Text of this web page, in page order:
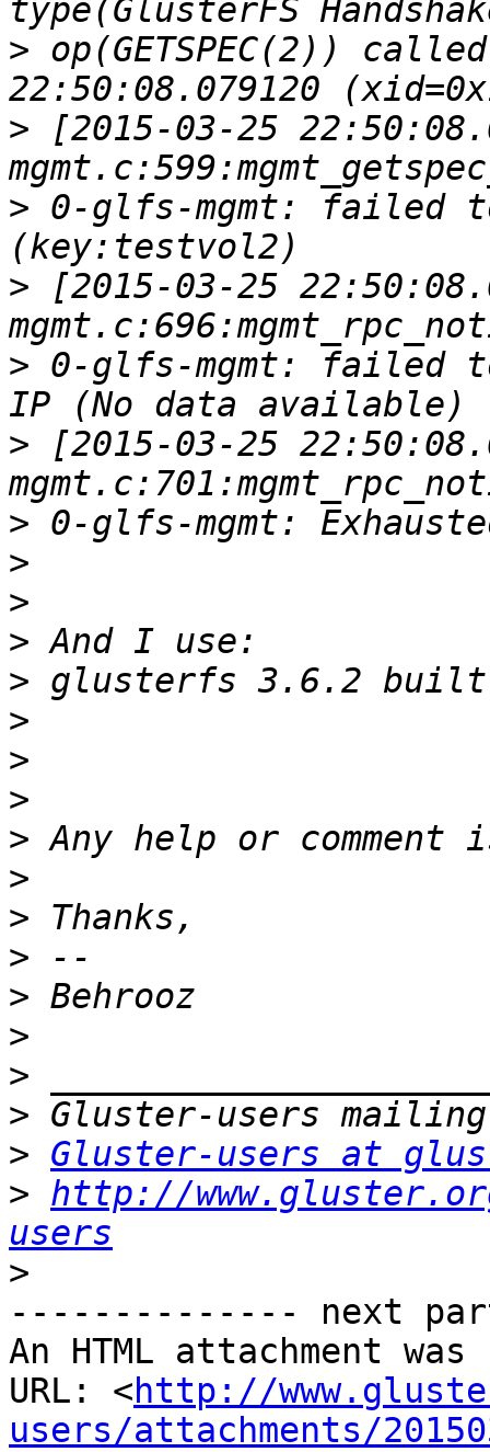
> op(GETSPEC(2))
> [2015-03-25
> 0-glfs-mgmt: failed
> [2015-03-25
> 0-glfs-mgmt: failed
> [2015-03-25
>
>
>
>
>
>
>
>
>
>
>
>
>
>
>
>
> Gluster-users at
> http://
users
>
-------------- next
An HTML attachment
URL: <http://
users/attachments/